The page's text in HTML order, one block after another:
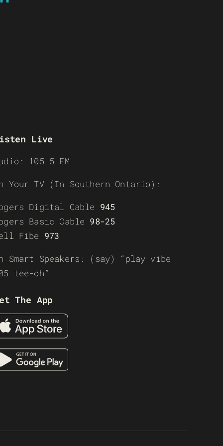
Live
105.5 FM
Your TV (In Southern Ontario):
Digital Cable 945
Basic Cable 98-25
Fibe 973
Smart Speakers: (say) “play vibe
tee-oh”
The App